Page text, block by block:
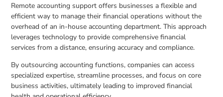
Remote accounting support offers businesses a flexible and
efficient way to manage their financial operations without the
overhead of an in-house accounting department. This approach
leverages technology to provide comprehensive financial
services from a distance, ensuring accuracy and compliance.
By outsourcing accounting functions, companies can access
specialized expertise, streamline processes, and focus on core
business activities, ultimately leading to improved financial